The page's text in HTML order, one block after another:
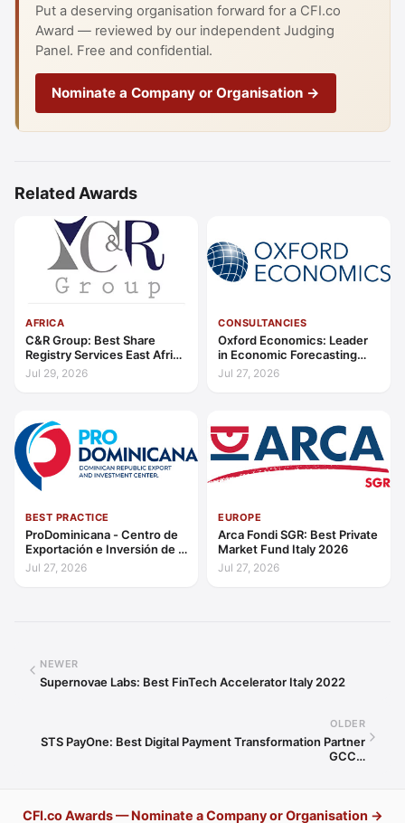
Put a deserving organisation forward for a CFI.co
Award — reviewed by our independent Judging
Panel. Free and confidential.
Nominate a Company or Organisation →
Related Awards
AFRICA
C&R Group: Best Share
Registry Services East Africa
2026
Jul 29, 2026
CONSULTANCIES
Oxford Economics: Leader
in Economic Forecasting
and Advisory Global 2026
Jul 27, 2026
BEST PRACTICE
ProDominicana - Centro de
Exportación e Inversión de la
República Dominicana:
Outstanding Contribution to
Jul 27, 2026
EUROPE
Arca Fondi SGR: Best Private
Market Fund Italy 2026
Jul 27, 2026
NEWER
Supernovae Labs: Best FinTech Accelerator Italy 2022
OLDER
STS PayOne: Best Digital Payment Transformation Partner
GCC…
CFI.co Awards — Nominate a Company or Organisation →